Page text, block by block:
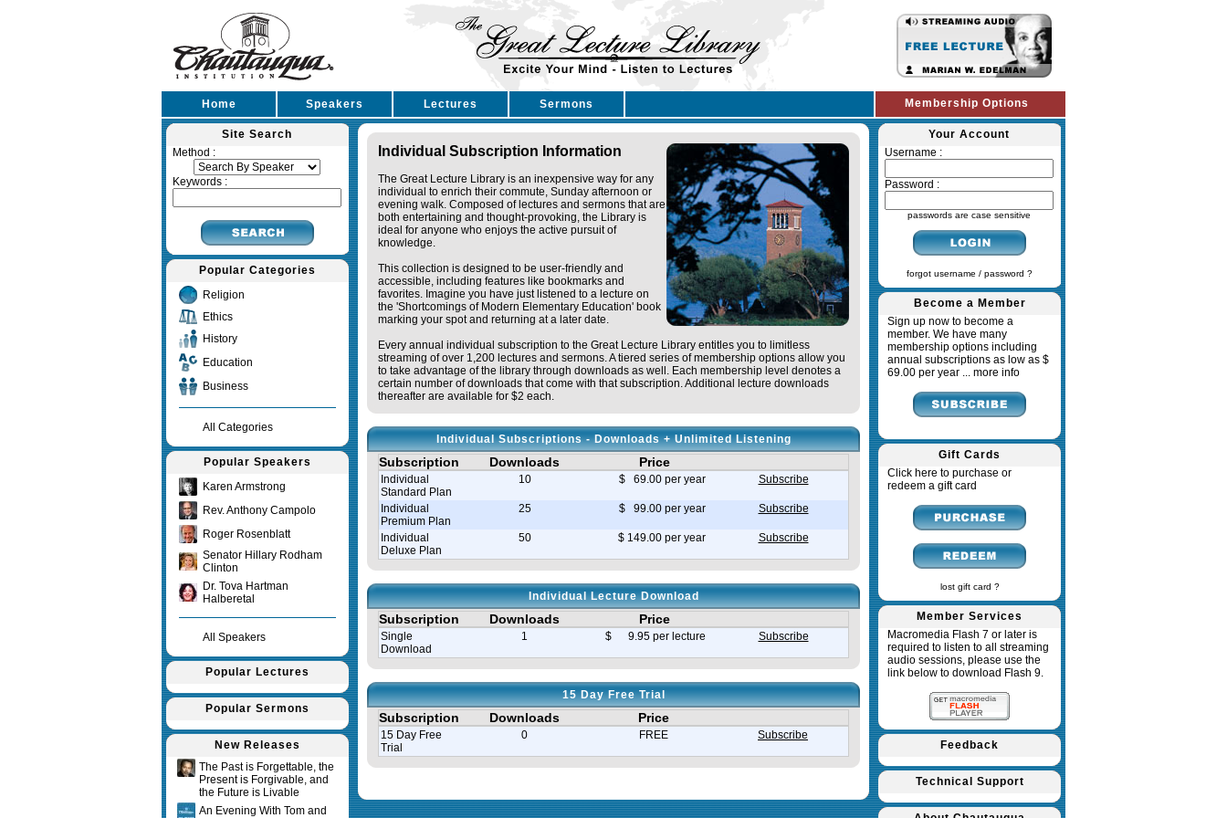
Home Speakers Lectures Sermons Membership Options
Site Search
Method :
Keywords :
Popular Categories
Religion
Ethics
History
Education
Business
All Categories
Popular Speakers
Karen Armstrong
Rev. Anthony Campolo
Roger Rosenblatt
Senator Hillary Rodham
Clinton
Dr. Tova Hartman
Halberetal
All Speakers
Popular Lectures
Popular Sermons
New Releases
The Past is Forgettable, the
Present is Forgivable, and
the Future is Livable
An Evening With Tom and
Individual Subscription Information
The Great Lecture Library is an inexpensive way for any
individual to enrich their commute, Sunday afternoon or
evening walk. Composed of lectures and sermons that are
both entertaining and thought-provoking, the Library is
ideal for anyone who enjoys the active pursuit of
knowledge.
This collection is designed to be user-friendly and
accessible, including features like bookmarks and
favorites. Imagine you have just listened to a lecture on
the 'Shortcomings of Modern Elementary Education' book
marking your spot and returning at a later date.
Every annual individual subscription to the Great Lecture Library entitles you to limitless
streaming of over 1,200 lectures and sermons. A tiered series of membership options allow you
to take advantage of the library through downloads as well. Each membership level denotes a
certain number of downloads that come with that subscription. Additional lecture downloads
thereafter are available for $2 each.
Individual Subscriptions - Downloads + Unlimited Listening
Subscription Downloads Price
Individual
Standard Plan
10 $ 69.00 per year Subscribe
Individual
Premium Plan
25 $ 99.00 per year Subscribe
Individual
Deluxe Plan
50 $ 149.00 per year Subscribe
Individual Lecture Download
Subscription Downloads Price
Single
Download
1 $ 9.95 per lecture Subscribe
15 Day Free Trial
Subscription Downloads Price
15 Day Free
Trial
0 FREE Subscribe
Your Account
Username :
Password :
passwords are case sensitive
forgot username / password ?
Become a Member
Sign up now to become a
member. We have many
membership options including
annual subscriptions as low as $
69.00 per year ... more info
Gift Cards
Click here to purchase or
redeem a gift card
lost gift card ?
Member Services
Macromedia Flash 7 or later is
required to listen to all streaming
audio sessions, please use the
link below to download Flash 9.
Feedback
Technical Support